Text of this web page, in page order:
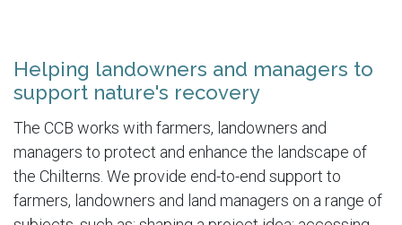
Helping landowners and managers to
support nature's recovery
The CCB works with farmers, landowners and
managers to protect and enhance the landscape of
the Chilterns. We provide end-to-end support to
farmers, landowners and land managers on a range of